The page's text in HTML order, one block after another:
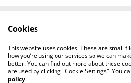
Privacy Policy
Tiktok
Cookies
This website uses cookies. These are small
how you’re using our services so we can
better. You can find out more about these
are used by clicking "Cookie Settings". You
policy.